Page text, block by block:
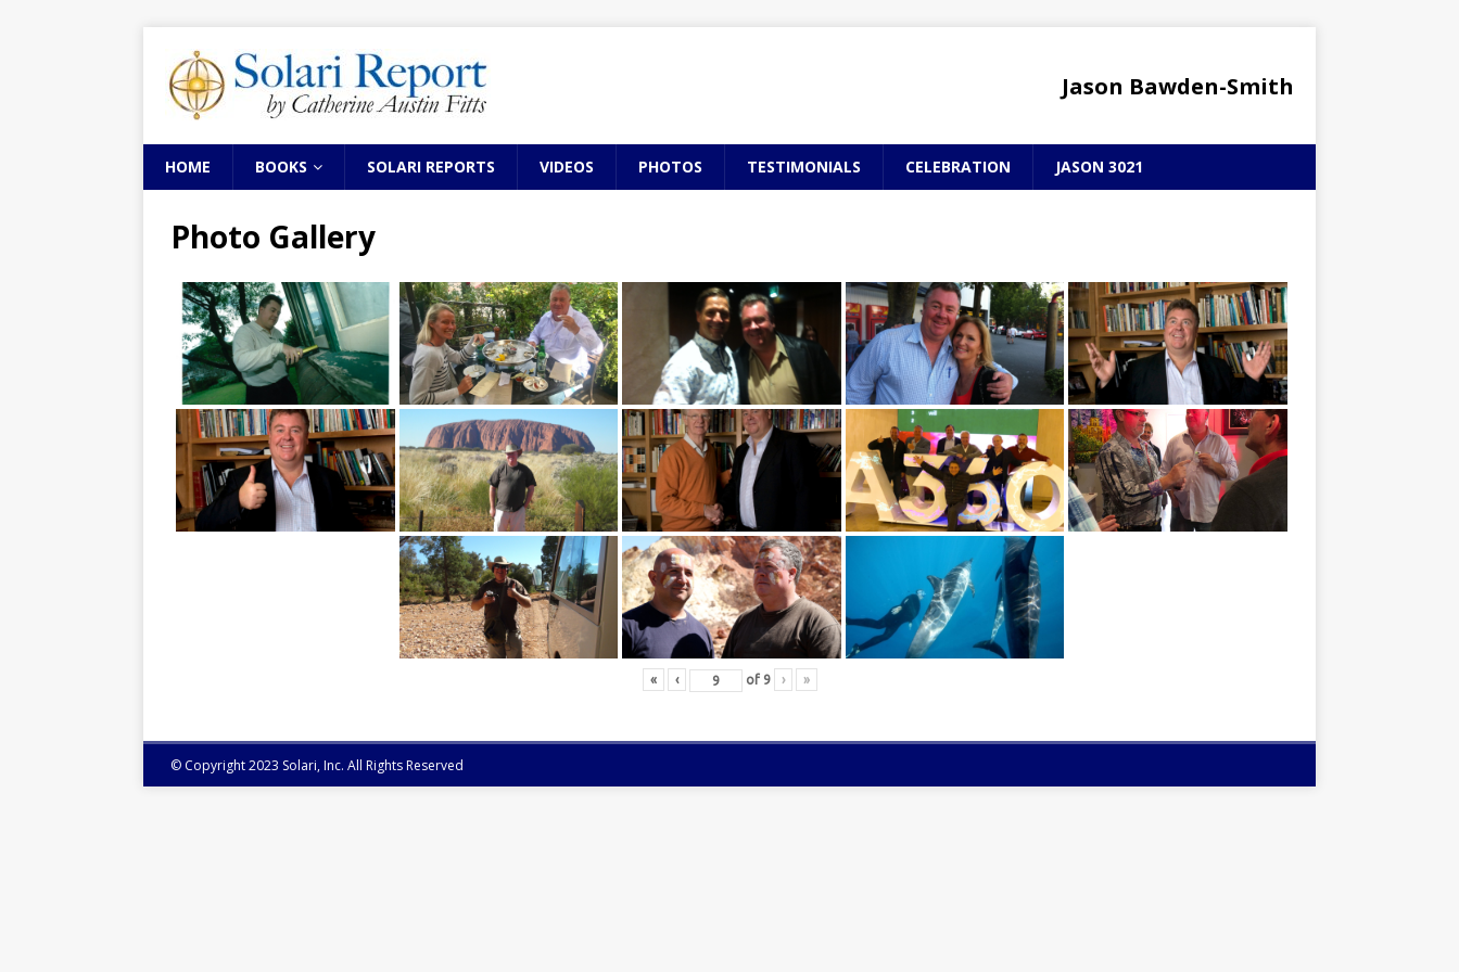
Jason Bawden-Smith
HOME BOOKS SOLARI REPORTS VIDEOS PHOTOS TESTIMONIALS CELEBRATION JASON 3021
Photo Gallery
« ‹ of 9 › »
© Copyright 2023 Solari, Inc. All Rights Reserved